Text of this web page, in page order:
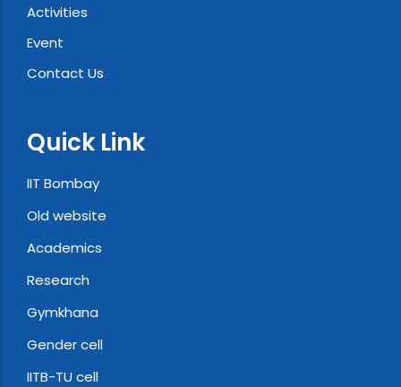
Activities
Event
Contact Us
Quick Link
IIT Bombay
Old website
Academics
Research
Gymkhana
Gender cell
IITB-TU cell